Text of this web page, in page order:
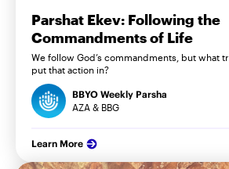
Parshat Ekev: Following the
Commandments of Life
We follow God’s commandments, but what
put that action in?
BBYO Weekly Parsha
AZA & BBG
Learn More